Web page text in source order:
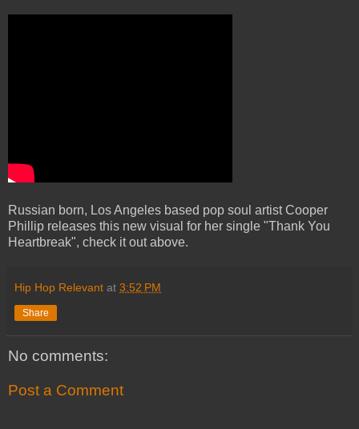
Russian born, Los Angeles based pop soul artist Cooper
Phillip releases this new visual for her single "Thank You
Heartbreak", check it out above.
Hip Hop Relevant at 3:52 PM
Share
No comments:
Post a Comment